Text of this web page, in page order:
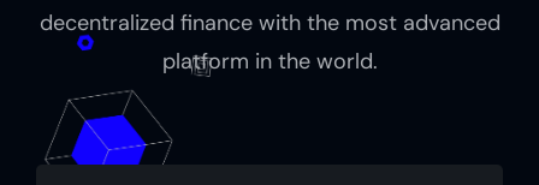
decentralized finance with the most advanced
platform in the world.